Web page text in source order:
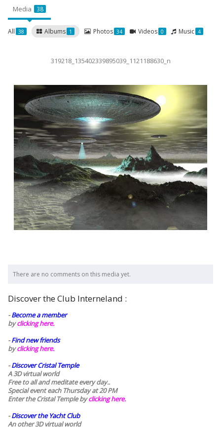
Media 38
All 38 Albums 1 Photos 34 Videos 0 Music 4
319218_135402339895039_1121188630_n
There are no comments on this media yet.
Discover the Club Interneland :
-Become a member
byclicking here.
-Find new friends
byclicking here.
-Discover Cristal Temple
A 3D virtual world
Free to all and meditate every day..
Special event each Thursday at 20 PM
Enter the Cristal Temple byclicking here.
-Discover the Yacht Club
An other 3D virtual world